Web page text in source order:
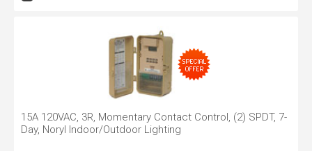
15A 120VAC, 3R, Momentary Contact Control, (2) SPDT, 7-
Day, Noryl Indoor/Outdoor Lighting